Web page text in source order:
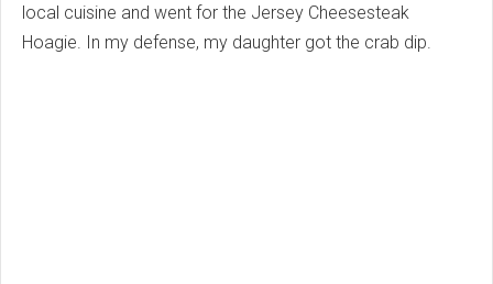
local cuisine and went for the Jersey Cheesesteak
Hoagie. In my defense, my daughter got the crab dip.